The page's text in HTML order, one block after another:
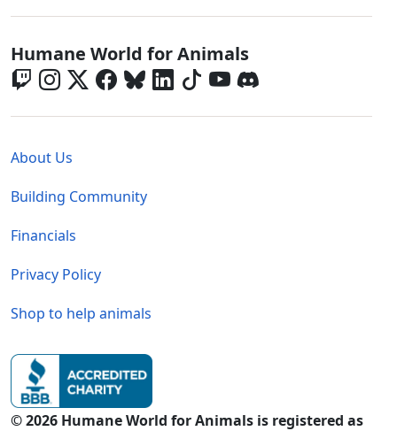
Global - Social Menu
Humane World for Animals
About Us
Building Community
Financials
Privacy Policy
Shop to help animals
© 2026 Humane World for Animals is registered as